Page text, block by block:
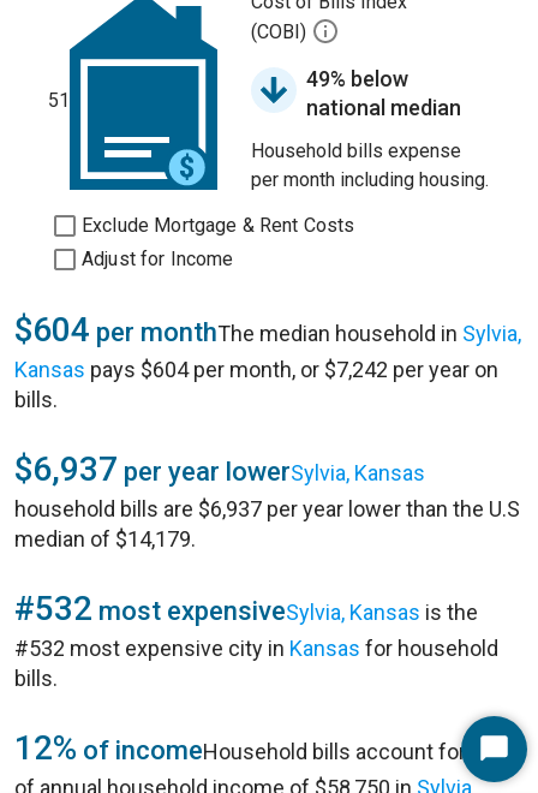
51
(COBI)
49% below
national median
Household bills expense
per month including housing.
Exclude Mortgage & Rent Costs
Adjust for Income
$604 per monthThe median household in Sylvia,
Kansas pays $604 per month, or $7,242 per year on
bills.
$6,937 per year lowerSylvia, Kansas
household bills are $6,937 per year lower than the U.S
median of $14,179.
#532 most expensiveSylvia, Kansas is the
#532 most expensive city in Kansas for household
bills.
12% of incomeHousehold bills account for 12%
of annual household income of $58,750 in Sylvia,
Start